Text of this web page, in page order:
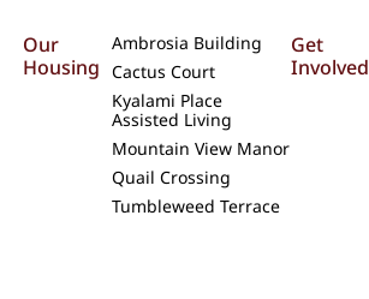
Our
Housing
Ambrosia Building
Cactus Court
Kyalami Place
Assisted Living
Mountain View Manor
Quail Crossing
Tumbleweed Terrace
Get
Involved